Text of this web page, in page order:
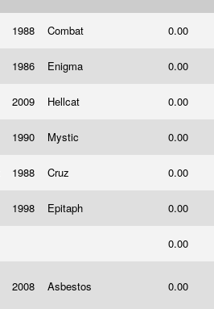
1988 Combat
0.00
1986 Enigma
0.00
2009 Hellcat 0.00
1990 Mystic 0.00
1988 Cruz 0.00
1998 Epitaph 0.00
0.00
2008 Asbestos 0.00